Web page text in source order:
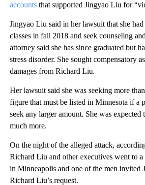
accounts that supported Jingyao Liu for
Jingyao Liu said in her lawsuit that she
classes in fall 2018 and seek counseling
attorney said she has since graduated but
stress disorder. She sought compensatory
damages from Richard Liu.
Her lawsuit said she was seeking more
figure that must be listed in Minnesota if a
seek any larger amount. She was expected
much more.
On the night of the alleged attack,
Richard Liu and other executives went to a
in Minneapolis and one of the men invited
Richard Liu’s request.